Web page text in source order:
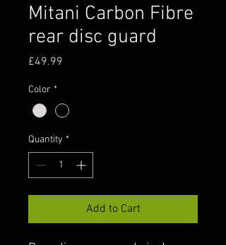
Mitani Carbon Fibre
rear disc guard
£49.99
Color *
Quantity *
Add to Cart